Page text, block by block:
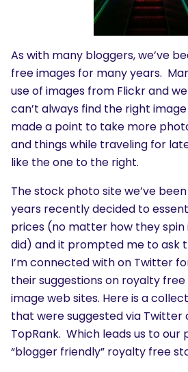
As with many bloggers, we’ve
free images for many years.
use of images from Flickr and
can’t always find the right
made a point to take more
and things while traveling for
like the one to the right.
The stock photo site we’ve
years recently decided to
prices (no matter how they spin
did) and it prompted me to ask
I’m connected with on Twitter
their suggestions on royalty
image web sites. Here is a
that were suggested via Twitter
TopRank. Which leads us to
“blogger friendly” royalty free